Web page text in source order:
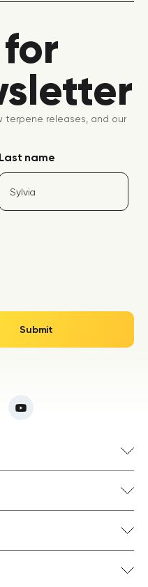
terpene releases, and our
Last name